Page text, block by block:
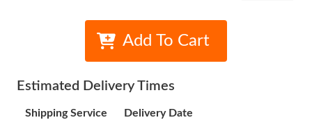
Add To Cart
Estimated Delivery Times
Shipping Service Delivery Date